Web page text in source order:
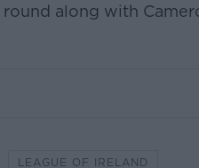
along with
LEAGUE OF IRELAND